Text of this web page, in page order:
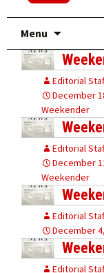
Menu
content
Editorial
December
Weekender
Editorial
December
Weekender
Editorial
December
Editorial